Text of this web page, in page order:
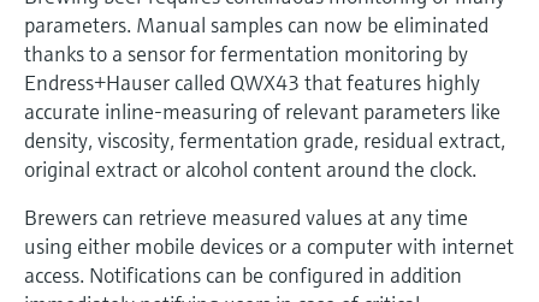
Device Viewer
Find product-specific information and
documentation
Spare parts finder
Find spare parts by product root, order code,
or serial number
Level measurement with pressure
Shop all
Memosens technology
Shop all
parameters. Manual samples can now be eliminated
thanks to a sensor for fermentation monitoring by
Endress+Hauser called QWX43 that features highly
accurate inline-measuring of relevant parameters like
density, viscosity, fermentation grade, residual extract,
original extract or alcohol content around the clock.
Brewers can retrieve measured values at any time
using either mobile devices or a computer with internet
access. Notifications can be configured in addition